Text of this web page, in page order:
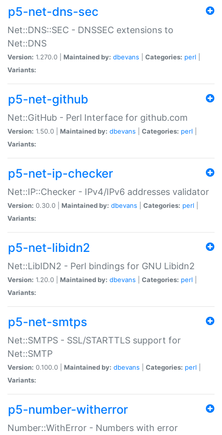
p5-net-dns-sec
Net::DNS::SEC - DNSSEC extensions to
Net::DNS
Version: 1.270.0 | Maintained by: dbevans Categories: perl
Variants:
p5-net-github
Net::GitHub - Perl Interface for github.com
Version: 1.50.0 | Maintained by: dbevans Categories: perl
Variants:
p5-net-ip-checker
Net::IP::Checker - IPv4/IPv6 addresses validator
Version: 0.30.0 | Maintained by: dbevans Categories: perl
Variants:
p5-net-libidn2
Net::LibIDN2 - Perl bindings for GNU Libidn2
Version: 1.20.0 | Maintained by: dbevans Categories: perl
Variants:
p5-net-smtps
Net::SMTPS - SSL/STARTTLS support for
Net::SMTP
Version: 0.100.0 | Maintained by: dbevans Categories: perl
Variants:
p5-number-witherror
Number::WithError - Numbers with error